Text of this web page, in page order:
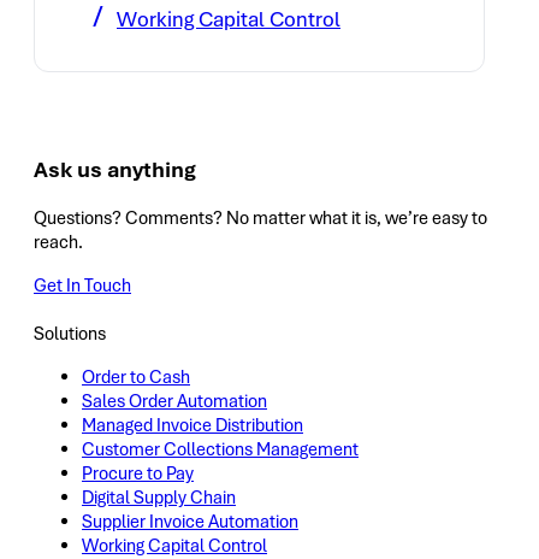
Working Capital Control
Ask us anything
Questions? Comments? No matter what it is, we’re easy to
reach.
Get In Touch
Solutions
Order to Cash
Sales Order Automation
Managed Invoice Distribution
Customer Collections Management
Procure to Pay
Digital Supply Chain
Supplier Invoice Automation
Working Capital Control